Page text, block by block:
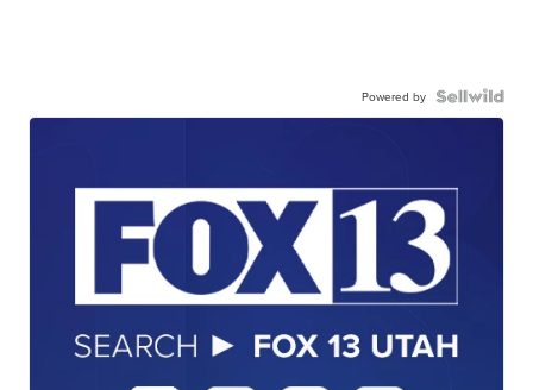
Powered by